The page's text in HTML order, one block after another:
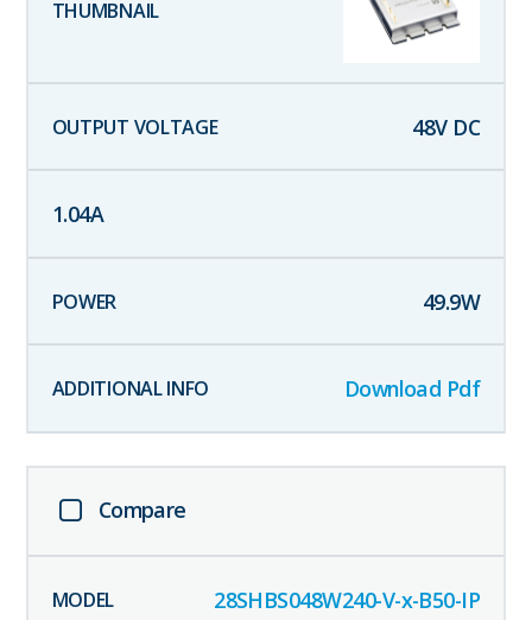
48V DC
1.04A
49.9W
Download Pdf
Compare
28SHBS048W240-V-x-B50-IP